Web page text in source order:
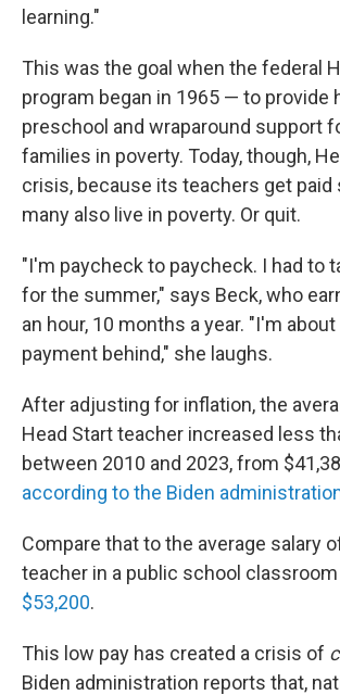
learning."
This was the goal when the federal
program began in 1965 — to provide
preschool and wraparound support
families in poverty. Today, though,
crisis, because its teachers get paid
many also live in poverty. Or quit.
"I'm paycheck to paycheck. I had to
for the summer," says Beck, who
an hour, 10 months a year. "I'm
payment behind," she laughs.
After adjusting for inflation, the
Head Start teacher increased less
between 2010 and 2023, from
according to the Biden
Compare that to the average salary
teacher in a public school classroom
$53,200.
This low pay has created a crisis of
Biden administration reports that,